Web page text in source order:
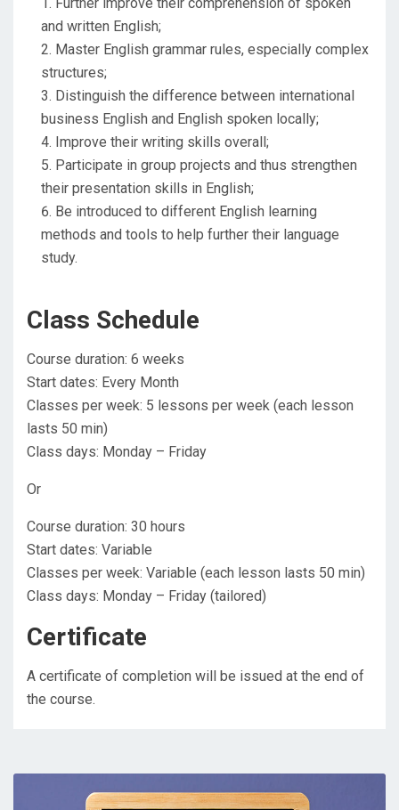
and written English;
Master English grammar rules, especially complex
structures;
Distinguish the difference between international
business English and English spoken locally;
Improve their writing skills overall;
Participate in group projects and thus strengthen
their presentation skills in English;
Be introduced to different English learning
methods and tools ​to help further their language
study.
Class Schedule
Course duration: 6 weeks
Start dates: Every Month
Classes per week: 5 lessons per week (each lesson
lasts 50 min)
Class days: Monday – Friday
Or
Course duration: 30 hours
Start dates: Variable
Classes per week: Variable (each lesson lasts 50 min)
Class days: Monday – Friday (tailored)
Certificate
A certificate of completion will be issued at the end of
the course.